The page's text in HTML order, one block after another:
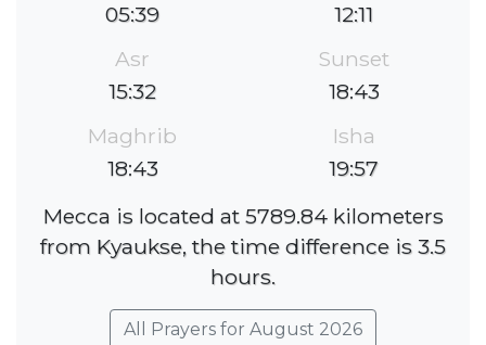
05:39
12:11
Asr
15:32
Sunset
18:43
Maghrib
18:43
Isha
19:57
Mecca is located at 5789.84 kilometers
from Kyaukse, the time difference is 3.5
hours.
All Prayers for August 2026